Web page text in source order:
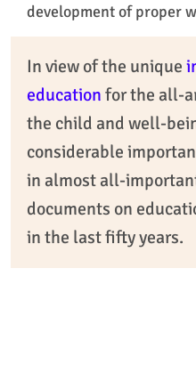
development of proper
In view of the unique
education for the all-
the child and well-
considerable
in almost all-
documents on
in the last fifty years.